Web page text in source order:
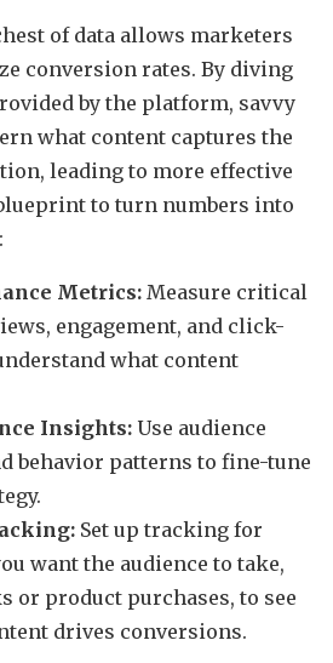
of data allows marketers
conversion rates. By diving
by the platform, savvy
what content captures the
leading to more effective
to turn numbers into
Metrics: Measure critical
engagement, and click-
what content
Insights: Use audience
behavior patterns to fine-tune
Set up tracking for
want the audience to take,
or product purchases, to see
drives conversions.